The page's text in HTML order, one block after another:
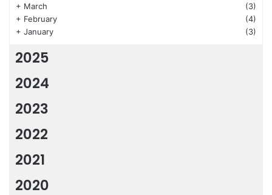
+ March
(3)
+ February
(4)
+ January (3)
2025
2024
2023
2022
2021
2020